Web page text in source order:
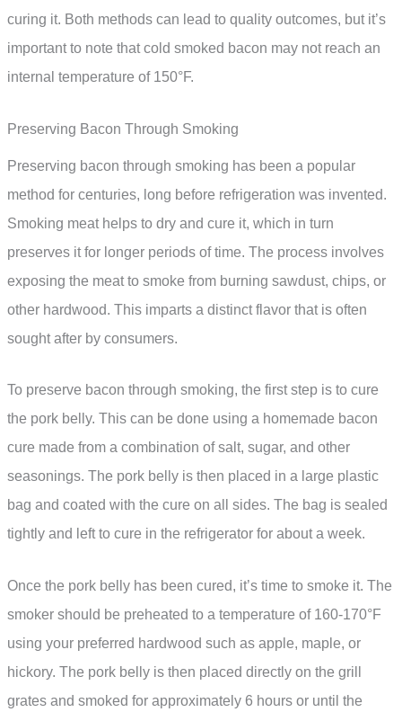
curing it. Both methods can lead to quality outcomes, but it’s
important to note that cold smoked bacon may not reach an
internal temperature of 150°F.
Preserving Bacon Through Smoking
Preserving bacon through smoking has been a popular
method for centuries, long before refrigeration was invented.
Smoking meat helps to dry and cure it, which in turn
preserves it for longer periods of time. The process involves
exposing the meat to smoke from burning sawdust, chips, or
other hardwood. This imparts a distinct flavor that is often
sought after by consumers.
To preserve bacon through smoking, the first step is to cure
the pork belly. This can be done using a homemade bacon
cure made from a combination of salt, sugar, and other
seasonings. The pork belly is then placed in a large plastic
bag and coated with the cure on all sides. The bag is sealed
tightly and left to cure in the refrigerator for about a week.
Once the pork belly has been cured, it’s time to smoke it. The
smoker should be preheated to a temperature of 160-170°F
using your preferred hardwood such as apple, maple, or
hickory. The pork belly is then placed directly on the grill
grates and smoked for approximately 6 hours or until the